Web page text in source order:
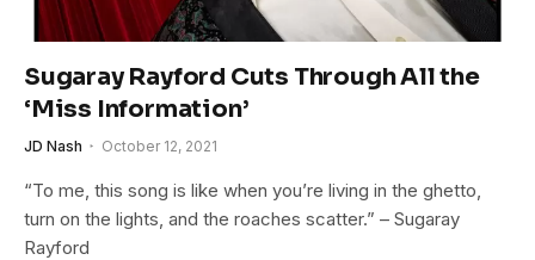
Sugaray Rayford Cuts Through All the
‘Miss Information’
JD Nash October 12, 2021
“To me, this song is like when you’re living in the ghetto,
turn on the lights, and the roaches scatter.” – Sugaray
Rayford